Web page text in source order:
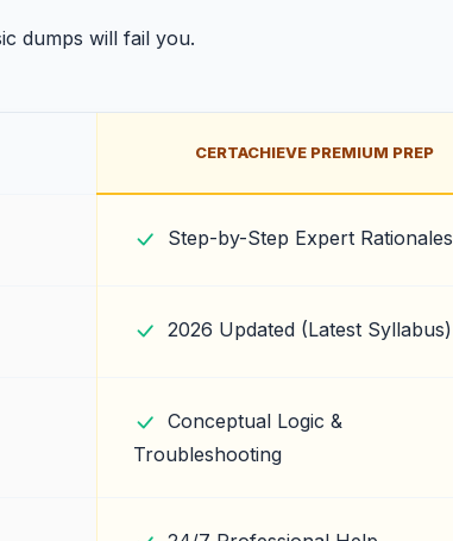
dumps will fail you.
CERTACHIEVE PREMIUM PREP
Step-by-Step Expert Rationales
2026 Updated (Latest Syllabus)
Conceptual Logic &
Troubleshooting